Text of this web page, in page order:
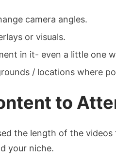
camera angles.
or visuals.
in it- even a little one
/ locations where
to
the length of the
your niche.